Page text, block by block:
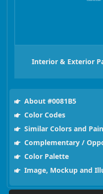
Interior & Exterior
About #0081B5
Color Codes
Similar Colors and
Complementary /
Color Palette
Image, Mockup and